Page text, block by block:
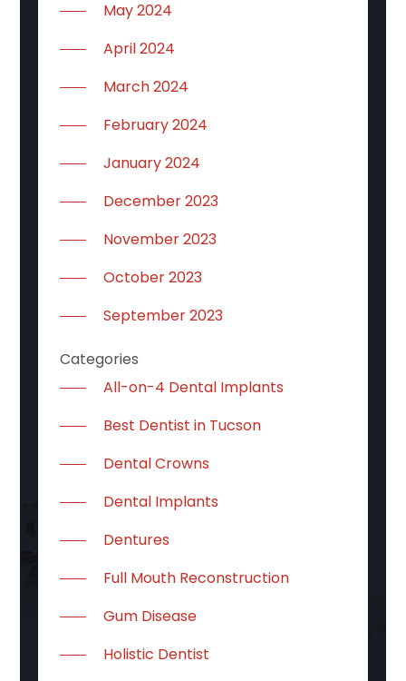
May 2024
April 2024
March 2024
February 2024
January 2024
December 2023
November 2023
October 2023
September 2023
Categories
All-on-4 Dental Implants
Best Dentist in Tucson
Dental Crowns
Dental Implants
Dentures
Full Mouth Reconstruction
Gum Disease
Holistic Dentist